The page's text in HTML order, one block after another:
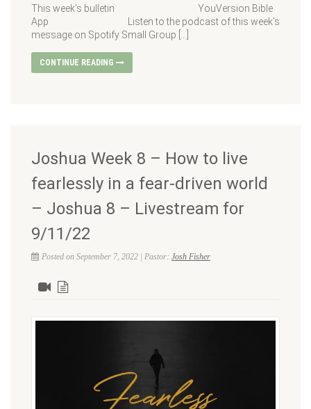
This week’s bulletin YouVersion Bible
App Listen to the podcast of this week’s
message on Spotify Small Group […]
CONTINUE READING
Joshua Week 8 – How to live
fearlessly in a fear-driven world
– Joshua 8 – Livestream for
9/11/22
Posted on September 7, 2022 | Pastor: Josh Fisher